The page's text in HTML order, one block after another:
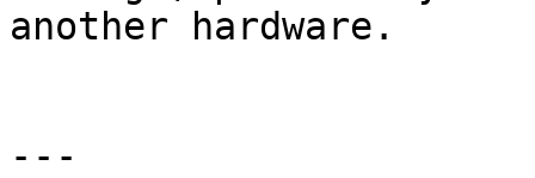
another hardware.
---